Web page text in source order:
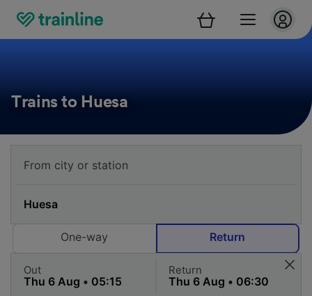
Trains to Huesa
One-way Return
Out Return